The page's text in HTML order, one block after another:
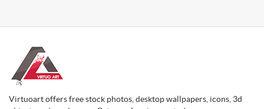
Virtuoart offers free stock photos, desktop wallpapers, icons, 3d